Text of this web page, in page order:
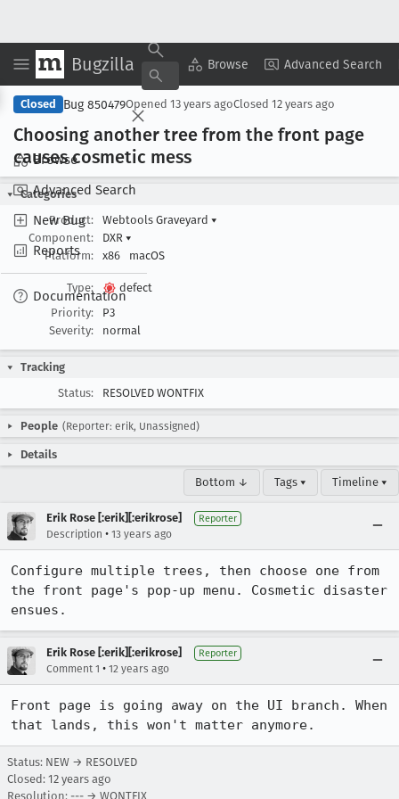
Bugzilla Browse Advanced Search
Browse
Advanced Search
New Bug
Reports
Documentation
Copy Summary ▾ View ▾
Closed Bug 850479Opened 13 years agoClosed 12 years ago
Choosing another tree from the front page
causes cosmetic mess
Categories
Product:
Webtools Graveyard ▾
Component:
DXR ▾
Platform:
x86 macOS
Type:
defect
Priority:
P3
Severity:
normal
Tracking
Status:
RESOLVED WONTFIX
People (Reporter: erik, Unassigned)
Details
Bottom ↓ Tags ▾ Timeline ▾
Erik Rose [:erik][:erikrose] Reporter
Description • 13 years ago
Configure multiple trees, then choose one from
the front page's pop-up menu. Cosmetic disaster
ensues.
Erik Rose [:erik][:erikrose] Reporter
Comment 1 • 12 years ago
Front page is going away on the UI branch. When
that lands, this won't matter anymore.
Status: NEW → RESOLVED
Closed: 12 years ago
Resolution: --- → WONTFIX